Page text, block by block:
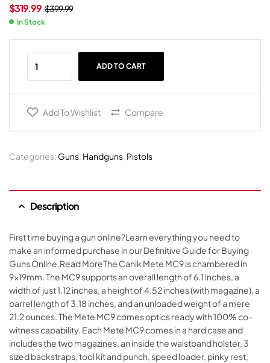
$399.99
$319.99
In Stock
ADD TO CART
Add To Wishlist Compare
Categories: Guns, Handguns, Pistols
Description
First time buying a gun online?Learn everything you need to
make an informed purchase in our Definitive Guide for Buying
Guns Online.Read MoreThe Canik Mete MC9 is chambered in
9x19mm. The MC9 supports an overall length of 6.1 inches, a
width of just 1.12 inches, a height of 4.52 inches (with magazine), a
barrel length of 3.18 inches, and an unloaded weight of a mere
21.2 ounces. The Mete MC9 comes optics ready with 100% co-
witness capability. Each Mete MC9 comes in a hard case and
includes the two magazines, an inside the waistband holster, 3
sized backstraps, tool kit and punch, speed loader, pinky rest,